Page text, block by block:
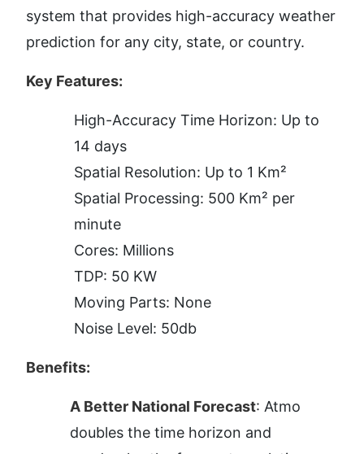
system that provides high-accuracy weather
prediction for any city, state, or country.
Key Features:
High-Accuracy Time Horizon: Up to
14 days
Spatial Resolution: Up to 1 Km²
Spatial Processing: 500 Km² per
minute
Cores: Millions
TDP: 50 KW
Moving Parts: None
Noise Level: 50db
Benefits:
A Better National Forecast: Atmo
doubles the time horizon and